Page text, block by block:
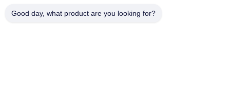
Good day, what product are you looking for?